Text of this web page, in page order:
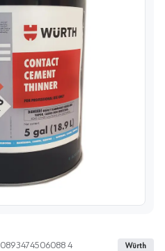
0893474506088 4 Würth